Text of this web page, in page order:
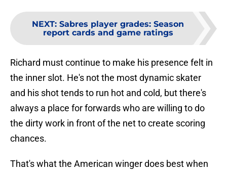
NEXT: Sabres player grades: Season
report cards and game ratings
Richard must continue to make his presence felt in
the inner slot. He's not the most dynamic skater
and his shot tends to run hot and cold, but there's
always a place for forwards who are willing to do
the dirty work in front of the net to create scoring
chances.
That's what the American winger does best when